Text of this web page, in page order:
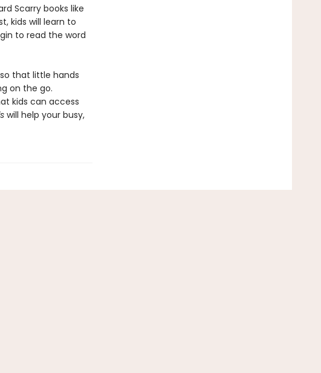
Scarry books like
kids will learn to
to read the word
that little hands
on the go.
kids can access
will help your busy,